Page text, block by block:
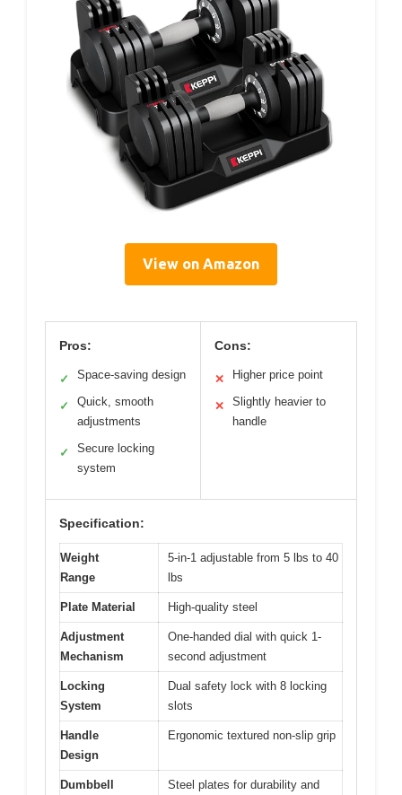
View on Amazon
Pros:
✓ Space-saving design
✓
Quick, smooth
adjustments
✓
Secure locking
system
Cons:
✕ Higher price point
✕
Slightly heavier to
handle
Specification:
Weight
Range
5-in-1 adjustable from 5 lbs to 40
lbs
Plate Material High-quality steel
Adjustment
Mechanism
One-handed dial with quick 1-
second adjustment
Locking
System
Dual safety lock with 8 locking
slots
Handle
Design
Ergonomic textured non-slip grip
Dumbbell
Steel plates for durability and